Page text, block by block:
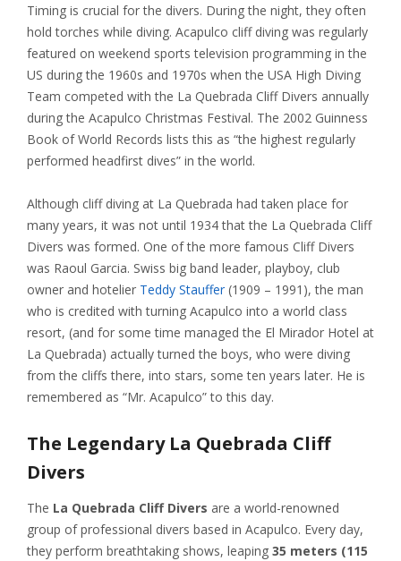
Timing is crucial for the divers. During the night, they often
hold torches while diving. Acapulco cliff diving was regularly
featured on weekend sports television programming in the
US during the 1960s and 1970s when the USA High Diving
Team competed with the La Quebrada Cliff Divers annually
during the Acapulco Christmas Festival. The 2002 Guinness
Book of World Records lists this as “the highest regularly
performed headfirst dives” in the world.
Although cliff diving at La Quebrada had taken place for
many years, it was not until 1934 that the La Quebrada Cliff
Divers was formed. One of the more famous Cliff Divers
was Raoul Garcia. Swiss big band leader, playboy, club
owner and hotelier Teddy Stauffer(1909 – 1991), the man
who is credited with turning Acapulco into a world class
resort, (and for some time managed the El Mirador Hotel at
La Quebrada) actually turned the boys, who were diving
from the cliffs there, into stars, some ten years later. He is
remembered as “Mr. Acapulco” to this day.
The Legendary La Quebrada Cliff
Divers
The La Quebrada Cliff Divers are a world-renowned
group of professional divers based in Acapulco. Every day,
they perform breathtaking shows, leaping 35 meters (115